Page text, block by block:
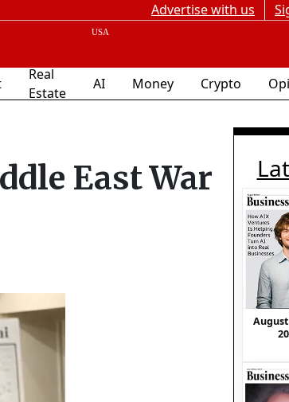
Advertise with us
Real
Estate
AI Money Crypto
East War